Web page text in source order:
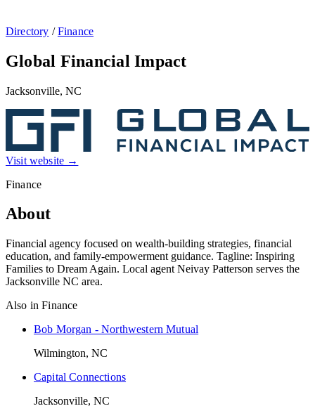
Directory /Finance
Global Financial Impact
Jacksonville, NC
Visit website →
Finance
About
Financial agency focused on wealth-building strategies, financial
education, and family-empowerment guidance. Tagline: Inspiring
Families to Dream Again. Local agent Neivay Patterson serves the
Jacksonville NC area.
Also inFinance
Bob Morgan - Northwestern Mutual
Wilmington, NC
Capital Connections
Jacksonville, NC